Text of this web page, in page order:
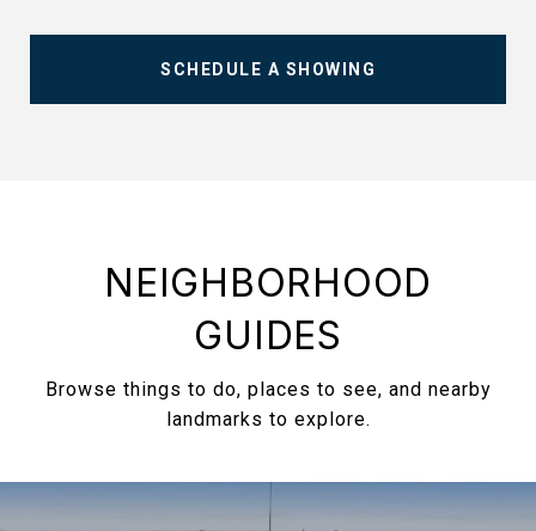
SCHEDULE A SHOWING
NEIGHBORHOOD
GUIDES
Browse things to do, places to see, and nearby
landmarks to explore.